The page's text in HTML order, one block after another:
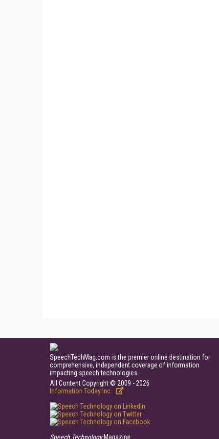
SpeechTechMag.com is the premier online destination for
comprehensive, independent coverage of information
impacting speech technologies.
All Content Copyright © 2009 - 2026
Information Today Inc.
Speech TechnologyMagazine